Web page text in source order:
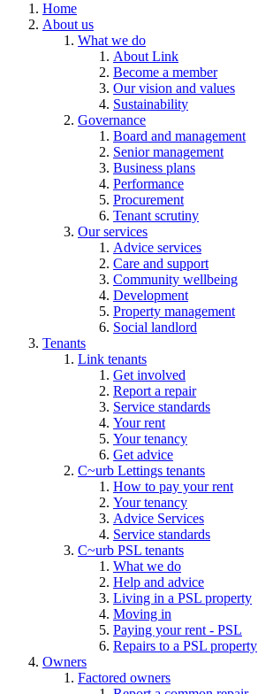
Home
About us
What we do
About Link
Become a member
Our vision and values
Sustainability
Governance
Board and management
Senior management
Business plans
Performance
Procurement
Tenant scrutiny
Our services
Advice services
Care and support
Community wellbeing
Development
Property management
Social landlord
Tenants
Link tenants
Get involved
Report a repair
Service standards
Your rent
Your tenancy
Get advice
C~urb Lettings tenants
How to pay your rent
Your tenancy
Advice Services
Service standards
C~urb PSL tenants
What we do
Help and advice
Living in a PSL property
Moving in
Paying your rent - PSL
Repairs to a PSL property
Owners
Factored owners